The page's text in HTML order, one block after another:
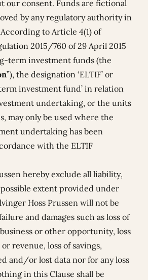
our consent. Funds are fictional
by any regulatory authority in
to Article 4(1) of
2015/760 of 29 April 2015
term investment funds (the
”), the designation ‘ELTIF’ or
investment fund’ in relation
undertaking, or the units
may only be used where the
undertaking has been
with the ELTIF
hereby exclude all liability,
extent provided under
Hoss Prussen will not be
and damages such as loss of
or other opportunity, loss
revenue, loss of savings,
and/or lost data nor for any loss
in this Clause shall be